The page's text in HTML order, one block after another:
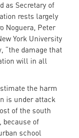
as Secretary of
rests largely
Noguera, Peter
York University
“the damage that
will in all
the harm
is under attack
of the south
because of
school